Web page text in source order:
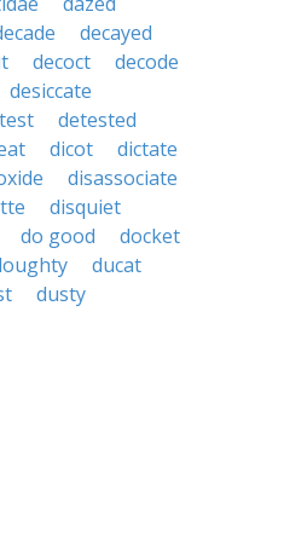
decayed
decoct
decode
desiccate
detested
dicot
dictate
disassociate
disquiet
do good
docket
ducat
dusty